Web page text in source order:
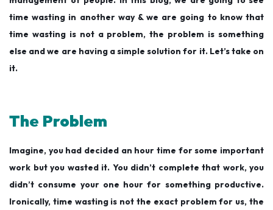
time wasting in another way & we are going to know that
time wasting is not a problem, the problem is something
else and we are having a simple solution for it. Let’s take on
it.
The Problem
Imagine, you had decided an hour time for some important
work but you wasted it. You didn’t complete that work, you
didn’t consume your one hour for something productive.
Ironically, time wasting is not the exact problem for us, the